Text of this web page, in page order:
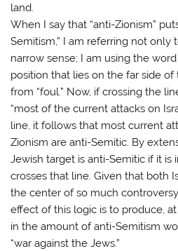
land.
When I say that “anti-Zionism”
Semitism,” I am referring not only
narrow sense; I am using the
position that lies on the far side of
from “foul.” Now, if crossing the
“most of the current attacks on
line, it follows that most current
Zionism are anti-Semitic. By
Jewish target is anti-Semitic if it is
crosses that line. Given that both
the center of so much
effect of this logic is to produce,
in the amount of anti-Semitism
“war against the Jews.”